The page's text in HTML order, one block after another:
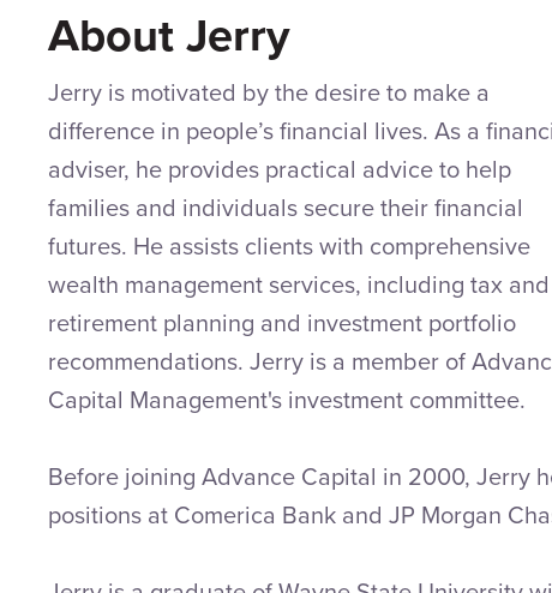
About Jerry
Jerry is motivated by the desire to make a
difference in people’s financial lives. As a
adviser, he provides practical advice to help
families and individuals secure their financial
futures. He assists clients with comprehensive
wealth management services, including tax and
retirement planning and investment portfolio
recommendations. Jerry is a member of
Capital Management's investment committee.
Before joining Advance Capital in 2000, Jerry
positions at Comerica Bank and JP Morgan